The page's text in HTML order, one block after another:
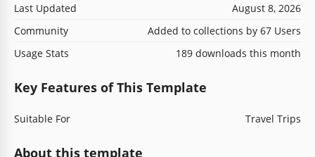
Last Updated
August 8, 2026
Community
Added to collections by 67 Users
Usage Stats
189 downloads this month
Key Features of This Template
Suitable For Travel Trips
About this template